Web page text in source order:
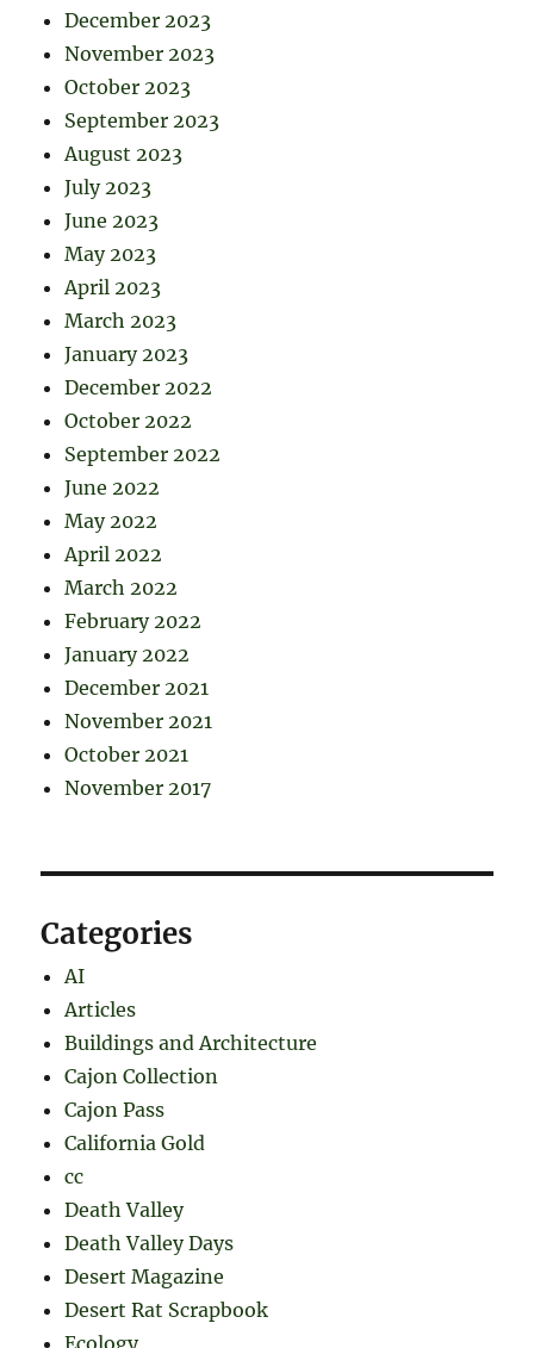
December 2023
November 2023
October 2023
September 2023
August 2023
July 2023
June 2023
May 2023
April 2023
March 2023
January 2023
December 2022
October 2022
September 2022
June 2022
May 2022
April 2022
March 2022
February 2022
January 2022
December 2021
November 2021
October 2021
November 2017
Categories
AI
Articles
Buildings and Architecture
Cajon Collection
Cajon Pass
California Gold
cc
Death Valley
Death Valley Days
Desert Magazine
Desert Rat Scrapbook
Ecology